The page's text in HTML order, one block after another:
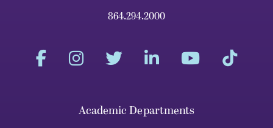
864.294.2000
Academic Departments